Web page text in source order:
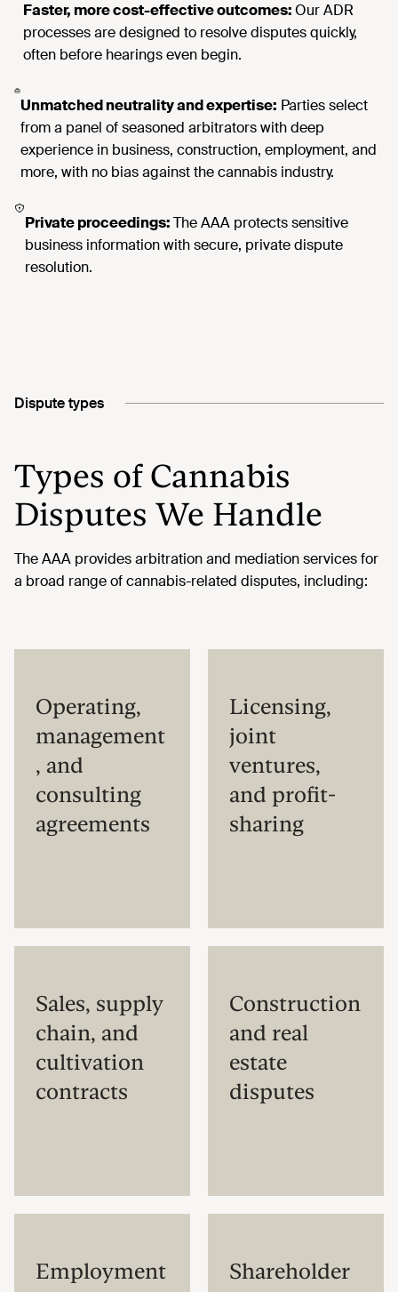
Faster, more cost-effective outcomes:Our ADR
processes are designed to resolve disputes quickly,
often before hearings even begin.
Unmatched neutrality and expertise: Parties select
from a panel of seasoned arbitrators with deep
experience in business, construction, employment, and
more, with no bias against the cannabis industry.
Private proceedings:The AAA protects sensitive
business information with secure, private dispute
resolution.
Types of Cannabis
Disputes We Handle
Dispute types
The AAA provides arbitration and mediation services for
a broad range of cannabis-related disputes, including:
Operating,
management
, and
consulting
agreements
Licensing,
joint
ventures,
and profit-
sharing
Sales, supply
chain, and
cultivation
contracts
Construction
and real
estate
disputes
Employment
Shareholder